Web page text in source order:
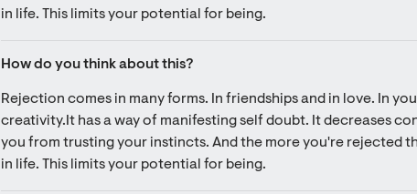
in life. This limits your potential for being.
How do you think about this?
Rejection comes in many forms. In friendships and in love. In
creativity.It has a way of manifesting self doubt. It decreases
you from trusting your instincts. And the more you're rejected
in life. This limits your potential for being.